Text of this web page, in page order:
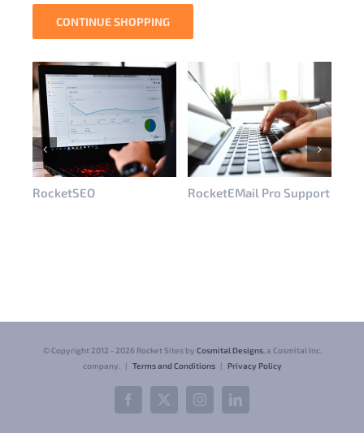
CONTINUE SHOPPING
RocketSEO RocketEMail Pro Support
© Copyright 2012 - 2026 Rocket Sites by Cosmital Designs, a Cosmital Inc.
company. | Terms and Conditions| Privacy Policy
Facebook
X InstagramLinkedIn